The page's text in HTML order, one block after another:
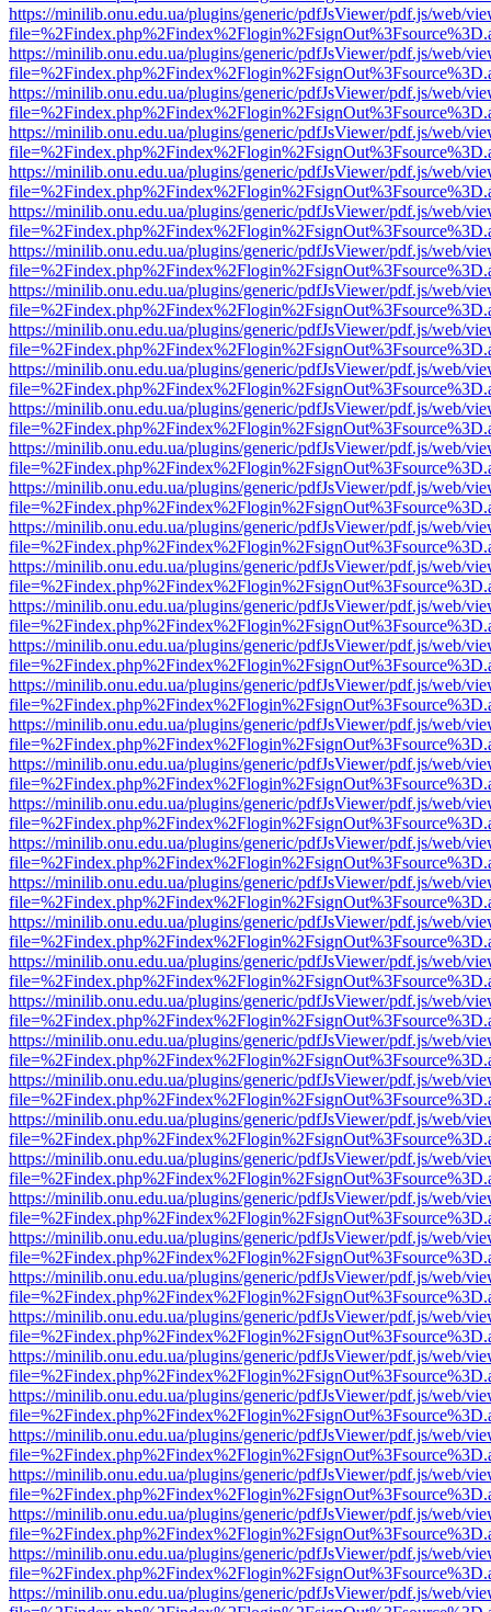
https://minilib.onu.edu.ua/plugins/generic/pdfJsViewer/pdf.js/web/
https://minilib.onu.edu.ua/plugins/generic/pdfJsViewer/pdf.js/web/
https://minilib.onu.edu.ua/plugins/generic/pdfJsViewer/pdf.js/web/
https://minilib.onu.edu.ua/plugins/generic/pdfJsViewer/pdf.js/web/
https://minilib.onu.edu.ua/plugins/generic/pdfJsViewer/pdf.js/web/
https://minilib.onu.edu.ua/plugins/generic/pdfJsViewer/pdf.js/web/
https://minilib.onu.edu.ua/plugins/generic/pdfJsViewer/pdf.js/web/
https://minilib.onu.edu.ua/plugins/generic/pdfJsViewer/pdf.js/web/
https://minilib.onu.edu.ua/plugins/generic/pdfJsViewer/pdf.js/web/
https://minilib.onu.edu.ua/plugins/generic/pdfJsViewer/pdf.js/web/
https://minilib.onu.edu.ua/plugins/generic/pdfJsViewer/pdf.js/web/
https://minilib.onu.edu.ua/plugins/generic/pdfJsViewer/pdf.js/web/
https://minilib.onu.edu.ua/plugins/generic/pdfJsViewer/pdf.js/web/
https://minilib.onu.edu.ua/plugins/generic/pdfJsViewer/pdf.js/web/
https://minilib.onu.edu.ua/plugins/generic/pdfJsViewer/pdf.js/web/
https://minilib.onu.edu.ua/plugins/generic/pdfJsViewer/pdf.js/web/
https://minilib.onu.edu.ua/plugins/generic/pdfJsViewer/pdf.js/web/
https://minilib.onu.edu.ua/plugins/generic/pdfJsViewer/pdf.js/web/
https://minilib.onu.edu.ua/plugins/generic/pdfJsViewer/pdf.js/web/
https://minilib.onu.edu.ua/plugins/generic/pdfJsViewer/pdf.js/web/
https://minilib.onu.edu.ua/plugins/generic/pdfJsViewer/pdf.js/web/
https://minilib.onu.edu.ua/plugins/generic/pdfJsViewer/pdf.js/web/
https://minilib.onu.edu.ua/plugins/generic/pdfJsViewer/pdf.js/web/
https://minilib.onu.edu.ua/plugins/generic/pdfJsViewer/pdf.js/web/
https://minilib.onu.edu.ua/plugins/generic/pdfJsViewer/pdf.js/web/
https://minilib.onu.edu.ua/plugins/generic/pdfJsViewer/pdf.js/web/
https://minilib.onu.edu.ua/plugins/generic/pdfJsViewer/pdf.js/web/
https://minilib.onu.edu.ua/plugins/generic/pdfJsViewer/pdf.js/web/
https://minilib.onu.edu.ua/plugins/generic/pdfJsViewer/pdf.js/web/
https://minilib.onu.edu.ua/plugins/generic/pdfJsViewer/pdf.js/web/
https://minilib.onu.edu.ua/plugins/generic/pdfJsViewer/pdf.js/web/
https://minilib.onu.edu.ua/plugins/generic/pdfJsViewer/pdf.js/web/
https://minilib.onu.edu.ua/plugins/generic/pdfJsViewer/pdf.js/web/
https://minilib.onu.edu.ua/plugins/generic/pdfJsViewer/pdf.js/web/
https://minilib.onu.edu.ua/plugins/generic/pdfJsViewer/pdf.js/web/
https://minilib.onu.edu.ua/plugins/generic/pdfJsViewer/pdf.js/web/
https://minilib.onu.edu.ua/plugins/generic/pdfJsViewer/pdf.js/web/
https://minilib.onu.edu.ua/plugins/generic/pdfJsViewer/pdf.js/web/
https://minilib.onu.edu.ua/plugins/generic/pdfJsViewer/pdf.js/web/
https://minilib.onu.edu.ua/plugins/generic/pdfJsViewer/pdf.js/web/
https://minilib.onu.edu.ua/plugins/generic/pdfJsViewer/pdf.js/web/